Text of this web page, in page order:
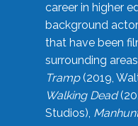
career in higher
background
that have been
surrounding
Tramp(2019,
Walking Dead
Studios),